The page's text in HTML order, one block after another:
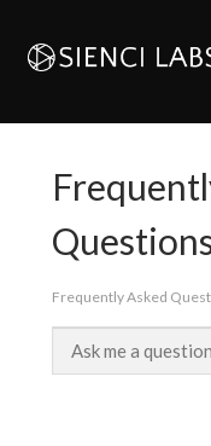
Frequently Asked